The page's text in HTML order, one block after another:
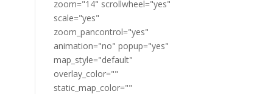
zoom="14" scrollwheel="yes"
scale="yes"
zoom_pancontrol="yes"
animation="no" popup="yes"
map_style="default"
overlay_color=""
static_map_color=""